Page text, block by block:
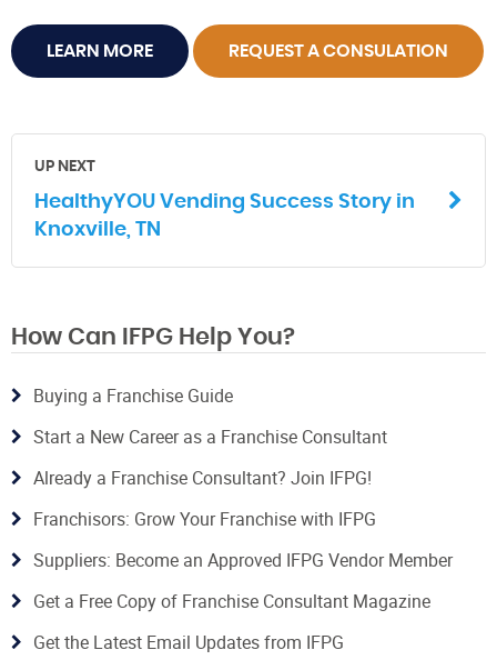
LEARN MORE REQUEST A CONSULATION
UP NEXT
HealthyYOU Vending Success Story in
Knoxville, TN
How Can IFPG Help You?
Buying a Franchise Guide
Start a New Career as a Franchise Consultant
Already a Franchise Consultant? Join IFPG!
Franchisors: Grow Your Franchise with IFPG
Suppliers: Become an Approved IFPG Vendor Member
Get a Free Copy of Franchise Consultant Magazine
Get the Latest Email Updates from IFPG